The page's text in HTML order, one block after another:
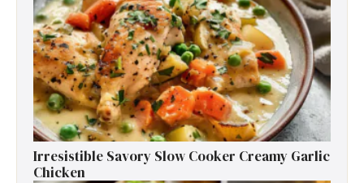
Irresistible Savory Slow Cooker Creamy Garlic
Chicken